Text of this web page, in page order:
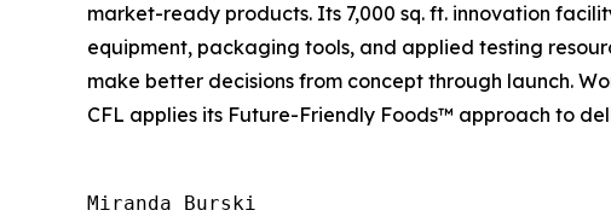
market-ready products. Its 7,000 sq. ft. innovation
equipment, packaging tools, and applied testing
make better decisions from concept through launch.
CFL applies its Future-Friendly Foods™ approach to
Miranda Burski